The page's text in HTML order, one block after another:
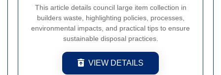
This article details council large item collection in
builders waste, highlighting policies, processes,
environmental impacts, and practical tips to ensure
sustainable disposal practices.
VIEW DETAILS